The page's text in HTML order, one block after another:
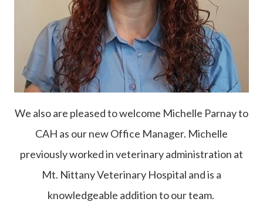
We also are pleased to welcome Michelle Parnay to
CAH as our new Office Manager. Michelle
previously worked in veterinary administration at
Mt. Nittany Veterinary Hospital and is a
knowledgeable addition to our team.